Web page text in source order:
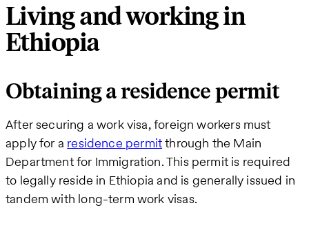
Living and working in
Ethiopia
Obtaining a residence permit
After securing a work visa, foreign workers must
apply for a residence permitthrough the Main
Department for Immigration. This permit is required
to legally reside in Ethiopia and is generally issued in
tandem with long-term work visas.